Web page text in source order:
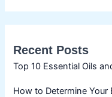
Recent Posts
Top 10 Essential Oils
How to Determine Your